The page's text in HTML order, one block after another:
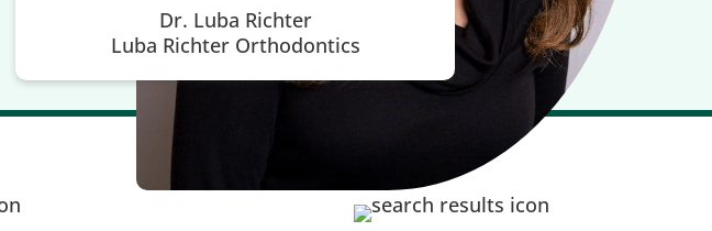
Dr. Luba Richter
Luba Richter Orthodontics